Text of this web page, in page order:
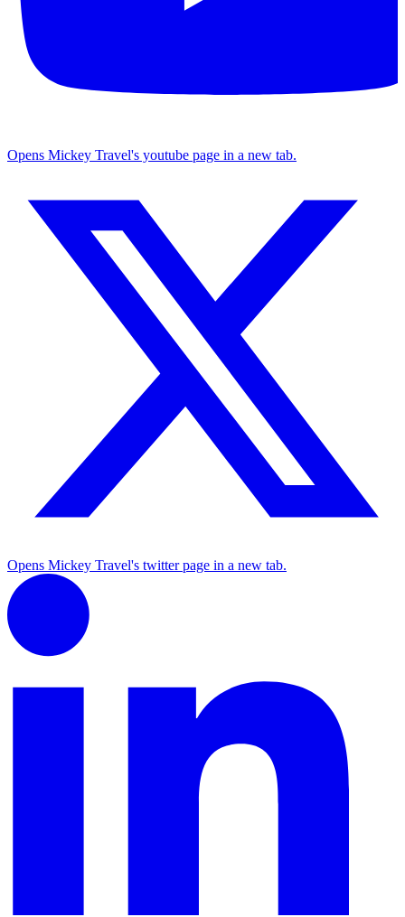
Opens Mickey Travel's youtube page in a new tab.
Opens Mickey Travel's twitter page in a new tab.